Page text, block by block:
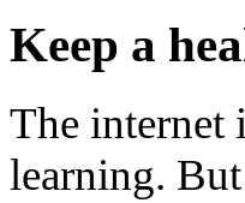
Keep a
The internet
learning.